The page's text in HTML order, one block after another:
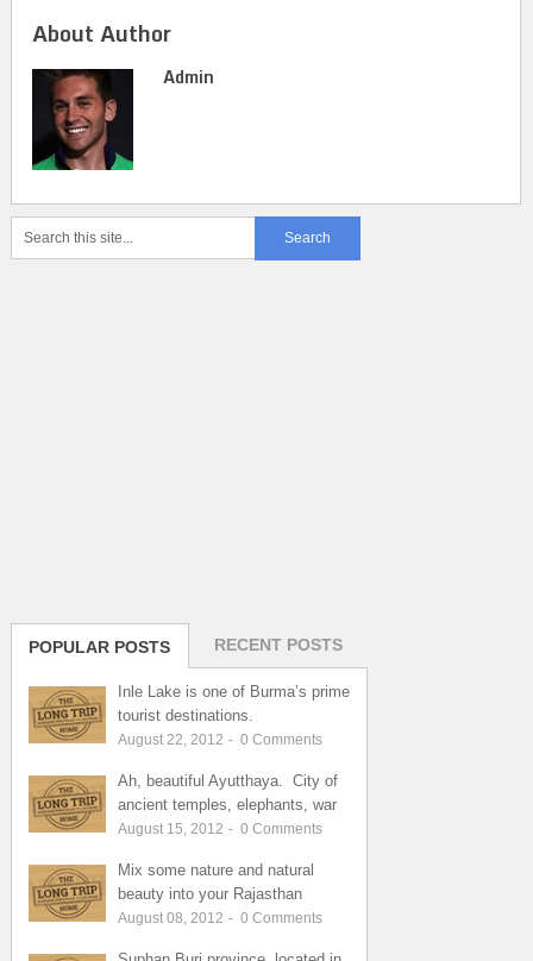
About Author
Admin
POPULAR POSTS RECENT POSTS
Inle Lake is one of Burma’s prime
tourist destinations.
August 22, 2012 - 0 Comments
Ah, beautiful Ayutthaya. City of
ancient temples, elephants, war
August 15, 2012 - 0 Comments
Mix some nature and natural
beauty into your Rajasthan
August 08, 2012 - 0 Comments